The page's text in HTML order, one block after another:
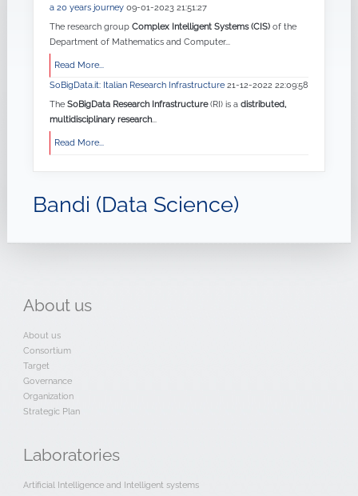
a 20 years journey 09-01-2023 21:51:27
The research group Complex Intelligent Systems (CIS)of the
Department of Mathematics and Computer...
Read More...
SoBigData.it: Italian Research Infrastructure 21-12-2022 22:09:58
The SoBigData Research Infrastructure(RI) is a distributed,
multidisciplinary research...
Read More...
Bandi (Data Science)
About us
About us
Consortium
Target
Governance
Organization
Strategic Plan
Laboratories
Artificial Intelligence and Intelligent systems